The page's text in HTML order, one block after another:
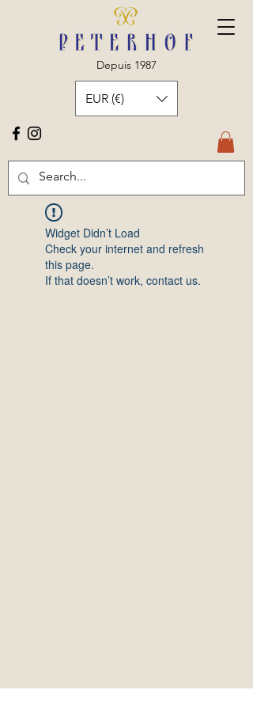
Depuis 1987
EUR (€)
Widget Didn’t Load
Check your internet and refresh
this page.
If that doesn’t work, contact us.